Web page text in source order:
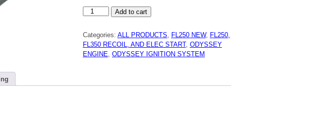
HONDA
FL250
CRANKSHAFT
KEY
WAY,KEY
NEW
84
Add to cart
Categories: ALL PRODUCTS, FL250 NEW, FL250,
FL350 RECOIL, AND ELEC START, ODYSSEY
ENGINE, ODYSSEY IGNITION SYSTEM